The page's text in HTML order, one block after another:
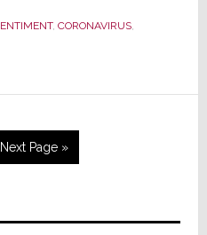
, CORONAVIRUS,
Go
Next Page »